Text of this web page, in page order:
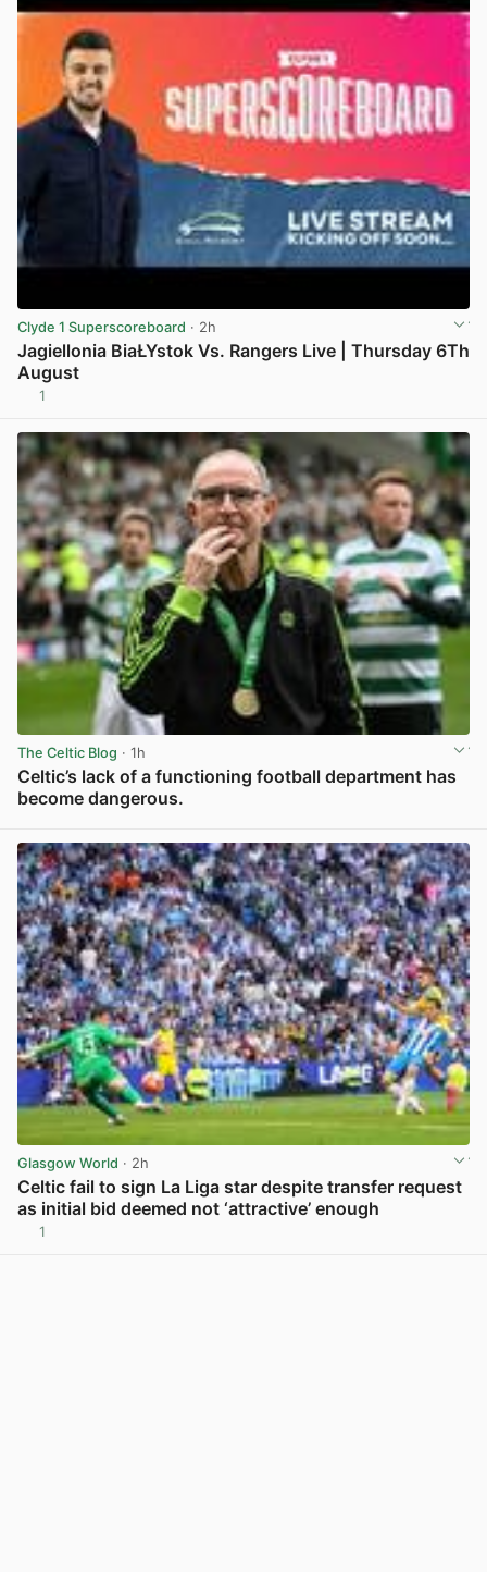
Clyde 1 Superscoreboard · 2h
Jagiellonia BiaŁYstok Vs. Rangers Live | Thursday 6Th
August
1
The Celtic Blog · 1h
Celtic’s lack of a functioning football department has
become dangerous.
Glasgow World · 2h
Celtic fail to sign La Liga star despite transfer request
as initial bid deemed not ‘attractive’ enough
1